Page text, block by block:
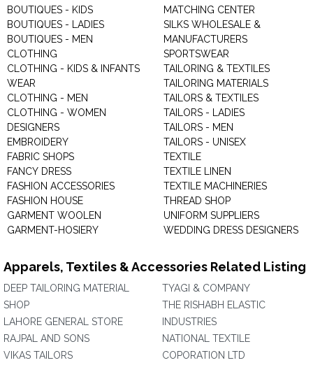
BOUTIQUES - KIDS
BOUTIQUES - LADIES
BOUTIQUES - MEN
CLOTHING
CLOTHING - KIDS & INFANTS
WEAR
CLOTHING - MEN
CLOTHING - WOMEN
DESIGNERS
EMBROIDERY
FABRIC SHOPS
FANCY DRESS
FASHION ACCESSORIES
FASHION HOUSE
GARMENT WOOLEN
GARMENT-HOSIERY
MATCHING CENTER
SILKS WHOLESALE &
MANUFACTURERS
SPORTSWEAR
TAILORING & TEXTILES
TAILORING MATERIALS
TAILORS & TEXTILES
TAILORS - LADIES
TAILORS - MEN
TAILORS - UNISEX
TEXTILE
TEXTILE LINEN
TEXTILE MACHINERIES
THREAD SHOP
UNIFORM SUPPLIERS
WEDDING DRESS DESIGNERS
Apparels, Textiles & Accessories Related Listing
DEEP TAILORING MATERIAL
SHOP
LAHORE GENERAL STORE
RAJPAL AND SONS
VIKAS TAILORS
TYAGI & COMPANY
THE RISHABH ELASTIC
INDUSTRIES
NATIONAL TEXTILE
COPORATION LTD